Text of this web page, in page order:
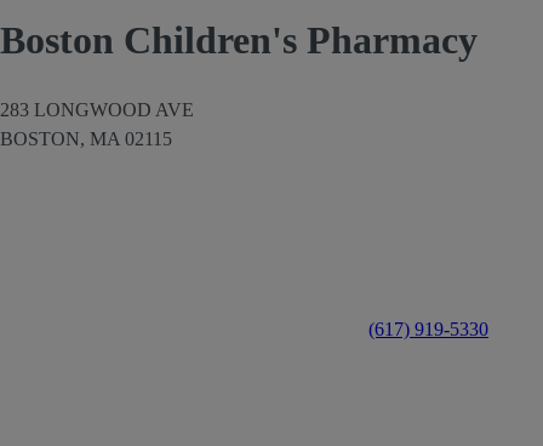
Boston Children's Pharmacy
283 LONGWOOD AVE
BOSTON, MA 02115
(617) 919-5330